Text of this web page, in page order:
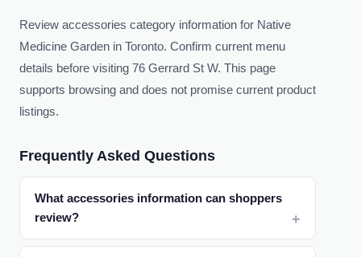
Review accessories category information for Native
Medicine Garden in Toronto. Confirm current menu
details before visiting 76 Gerrard St W. This page
supports browsing and does not promise current product
listings.
Frequently Asked Questions
What accessories information can shoppers
review?